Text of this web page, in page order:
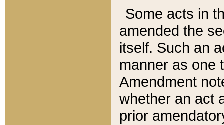
Some acts in
amended the
itself. Such an
manner as one
Amendment
whether an act
prior